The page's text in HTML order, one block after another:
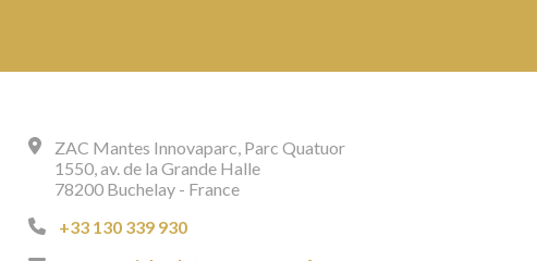
ZAC Mantes Innovaparc, Parc Quatuor
1550, av. de la Grande Halle
78200 Buchelay - France
+33 130 339 930